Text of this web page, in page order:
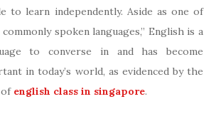
to learn independently. Aside as one of
spoken languages,” English is a
to converse in and has become
in today’s world, as evidenced by the
of english class in singapore.